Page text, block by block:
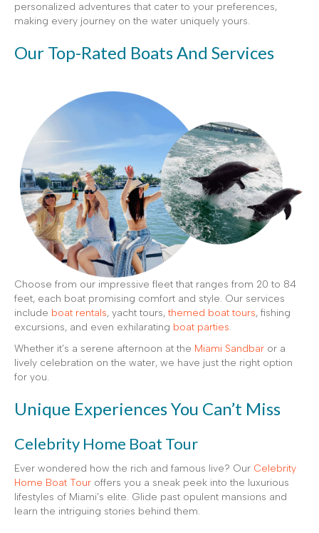
personalized adventures that cater to your preferences,
making every journey on the water uniquely yours.
Our Top-Rated Boats And Services
Choose from our impressive fleet that ranges from 20 to 84
feet, each boat promising comfort and style. Our services
include boat rentals, yacht tours, themed boat tours, fishing
excursions, and even exhilarating boat parties.
Whether it’s a serene afternoon at the Miami Sandbar or a
lively celebration on the water, we have just the right option
for you.
Unique Experiences You Can’t Miss
Celebrity Home Boat Tour
Ever wondered how the rich and famous live? Our Celebrity
Home Boat Tour offers you a sneak peek into the luxurious
lifestyles of Miami’s elite. Glide past opulent mansions and
learn the intriguing stories behind them.